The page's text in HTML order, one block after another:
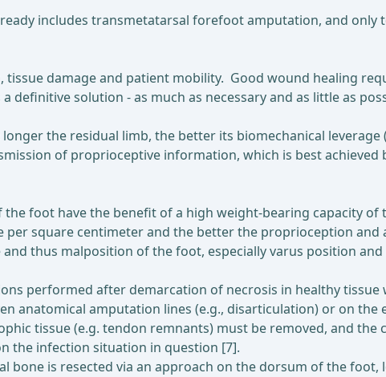
includes transmetatarsal forefoot amputation, and
damage and patient mobility. Good wound healing
definitive solution - as much as necessary and as little as
the residual limb, the better its biomechanical
of proprioceptive information, which is best
foot have the benefit of a high weight-bearing capacity of
square centimeter and the better the proprioception and
thus malposition of the foot, especially varus position
performed after demarcation of necrosis in healthy
anatomical amputation lines (e.g., disarticulation) or on
tissue (e.g. tendon remnants) must be removed, and the
the infection situation in question [7].
is resected via an approach on the dorsum of the